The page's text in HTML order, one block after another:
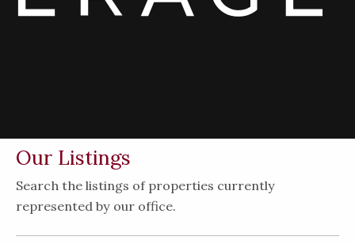
Our Listings
Search the listings of properties currently
represented by our office.